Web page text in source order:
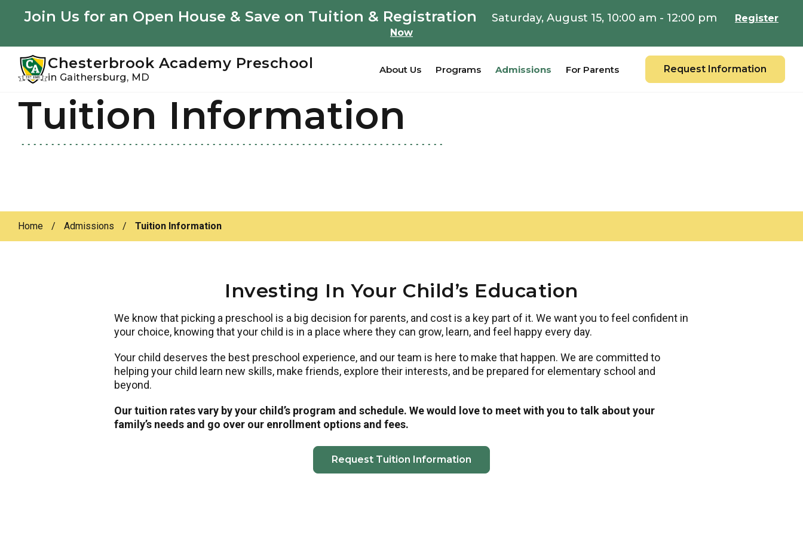
Skip
primary
Skip
Join Us for an Open House & Save on Tuition & Registration Saturday, August 15, 10:00 am - 12:00 pm
Register
Now
Chesterbrook Academy Preschool
in Gaithersburg, MD
About Us Programs Admissions For Parents Request Information
Tuition Information
Home / Admissions / Tuition Information
Investing In Your Child’s Education
We know that picking a preschool is a big decision for parents, and cost is a key part of it. We want you to feel confident in
your choice, knowing that your child is in a place where they can grow, learn, and feel happy every day.
Your child deserves the best preschool experience, and our team is here to make that happen. We are committed to
helping your child learn new skills, make friends, explore their interests, and be prepared for elementary school and
beyond.
Our tuition rates vary by your child’s program and schedule. We would love to meet with you to talk about your
family’s needs and go over our enrollment options and fees.
Request Tuition Information